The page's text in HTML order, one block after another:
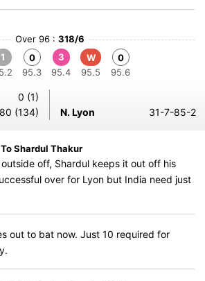
Over 96 : 318/6
1
0
95.3
3
95.4
W
95.5
0
95.6
0 (1)
80 (134) N. Lyon 31-7-85-2
Shardul Thakur
off, Shardul keeps it out off his
over for Lyon but India need just
out to bat now. Just 10 required for